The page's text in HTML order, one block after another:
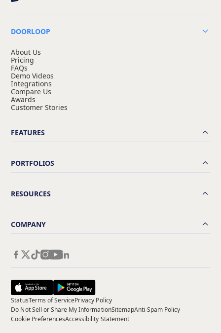
DOORLOOP
About Us
Pricing
FAQs
Demo Videos
Integrations
Compare Us
Awards
Customer Stories
FEATURES
PORTFOLIOS
RESOURCES
COMPANY
StatusTerms of ServicePrivacy Policy
Do Not Sell or Share My InformationSitemapAnti-Spam Policy
Cookie PreferencesAccessibility Statement